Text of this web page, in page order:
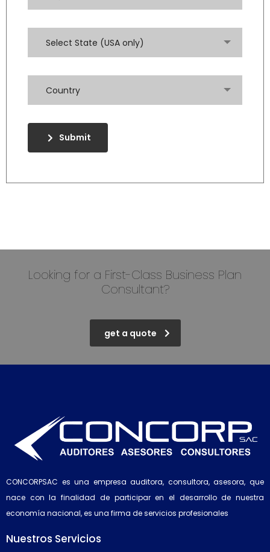
Select State (USA only)
Country
Submit
Looking for a First-Class Business Plan
Consultant?
get a quote
CONCORPSAC es una empresa auditora, consultora, asesora, que
nace con la finalidad de participar en el desarrollo de nuestra
economía nacional, es una firma de servicios profesionales
Nuestros Servicios